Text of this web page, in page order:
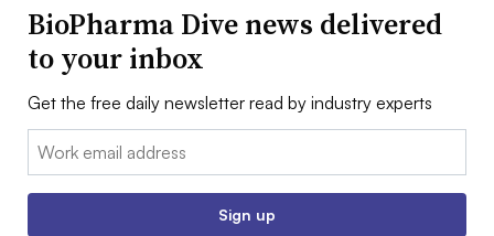
BioPharma Dive news delivered
to your inbox
Get the free daily newsletter read by industry experts
Email:
Sign up